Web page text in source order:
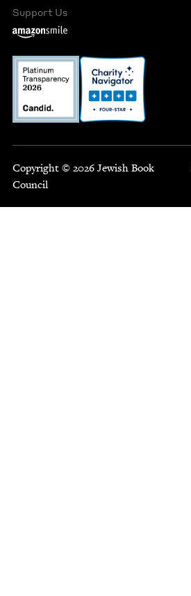
Support Us
Copyright © 2026 Jewish Book
Council